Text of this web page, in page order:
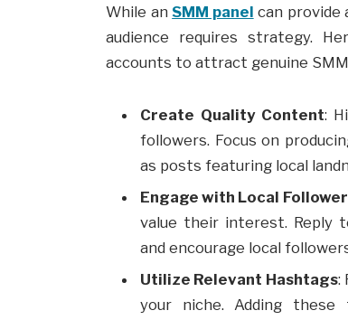
While an SMM panel can provide
audience requires strategy.
accounts to attract genuine
Create Quality Content:
followers. Focus on
as posts featuring local
Engage with Local
value their interest. Reply
and encourage local
Utilize Relevant Hashtags:
your niche. Adding